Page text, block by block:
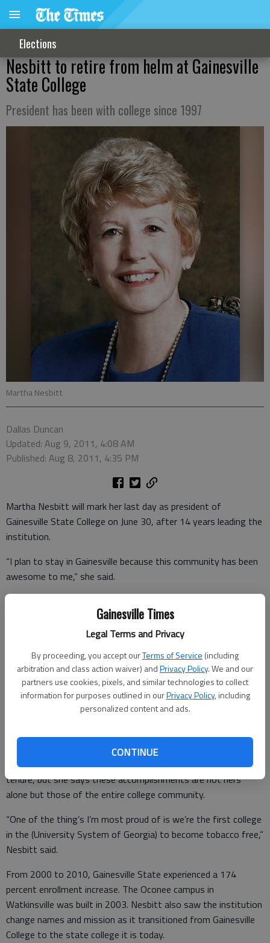
Gainesville Times
Legal Terms and Privacy
By proceeding, you accept ourTerms of Service (including
arbitration and class action waiver) andPrivacy Policy. We and our
partners use cookies, pixels, and similar technologies to collect
information for purposes outlined in ourPrivacy Policy, including
personalized content and ads.
CONTINUE
Elections
Nesbitt to retire from helm at Gainesville
State College
President has been with college since 1997
Martha Nesbitt
Dallas Duncan
Updated: Aug 9, 2011, 4:08 AM
Published: Aug 8, 2011, 4:35 PM
Martha Nesbitt will mark her last day as president of
Gainesville State College on June 30, after 14 years leading the
institution.
“I plan to stay in Gainesville because this community has been
awesome to me,” she said.
soon have the time to dedicate to further involvement in
organizations including the Health Systems Board, Rotary Club
“I’m not actually retiring until June, but I wanted to go ahead
and announce it. It takes a good nine to 10 months to get a
transition.”
Much was accomplished at Gainesville State during Nesbitt’s
tenure, but she says these accomplishments are not hers
alone but those of the entire college community.
“One of the thing’s I’m most proud of is we’re the first college
in the (University System of Georgia) to become tobacco free,”
Nesbitt said.
From 2000 to 2010, Gainesville State experienced a 174
percent enrollment increase. The Oconee campus in
Watkinsville was built in 2003. Nesbitt also saw the institution
change names and mission as it transitioned from Gainesville
College to the state college it is today.